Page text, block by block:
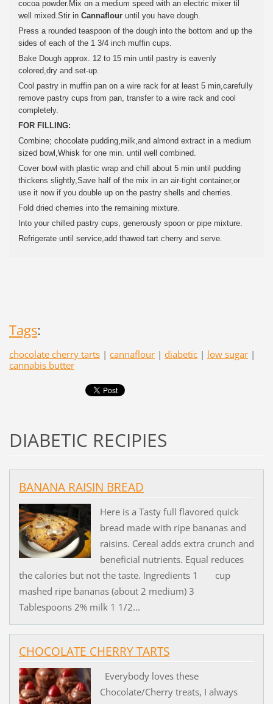
cocoa powder.Mix on a medium speed with an electric mixer til
well mixed.Stir in Cannaflour until you have dough.
Press a rounded teaspoon of the dough into the bottom and up the
sides of each of the 1 3/4 inch muffin cups.
Bake Dough approx. 12 to 15 min until pastry is eavenly
colored,dry and set-up.
Cool pastry in muffin pan on a wire rack for at least 5 min,carefully
remove pastry cups from pan, transfer to a wire rack and cool
completely.
FOR FILLING:
Combine; chocolate pudding,milk,and almond extract in a medium
sized bowl,Whisk for one min. until well combined.
Cover bowl with plastic wrap and chill about 5 min until pudding
thickens slightly,Save half of the mix in an air-tight container,or
use it now if you double up on the pastry shells and cherries.
Fold dried cherries into the remaining mixture.
Into your chilled pastry cups, generously spoon or pipe mixture.
Refrigerate until service,add thawed tart cherry and serve.
Tags:
chocolate cherry tarts | cannaflour | diabetic | low sugar |
cannabis butter
DIABETIC RECIPIES
BANANA RAISIN BREAD
Here is a Tasty full flavored quick
bread made with ripe bananas and
raisins. Cereal adds extra crunch and
beneficial nutrients. Equal reduces
the calories but not the taste. Ingredients 1 cup
mashed ripe bananas (about 2 medium) 3
Tablespoons 2% milk 1 1/2...
CHOCOLATE CHERRY TARTS
Everybody loves these
Chocolate/Cherry treats, I always